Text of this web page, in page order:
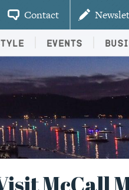
Contact
Events
McCall